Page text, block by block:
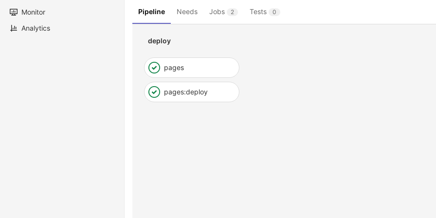
Monitor
Analytics
Pipeline Needs Jobs 2 Tests 0
deploy
pages
pages:deploy